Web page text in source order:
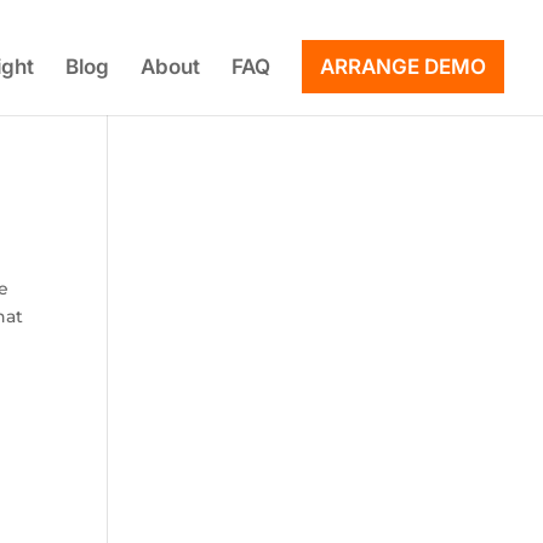
Blog About FAQ ARRANGE DEMO